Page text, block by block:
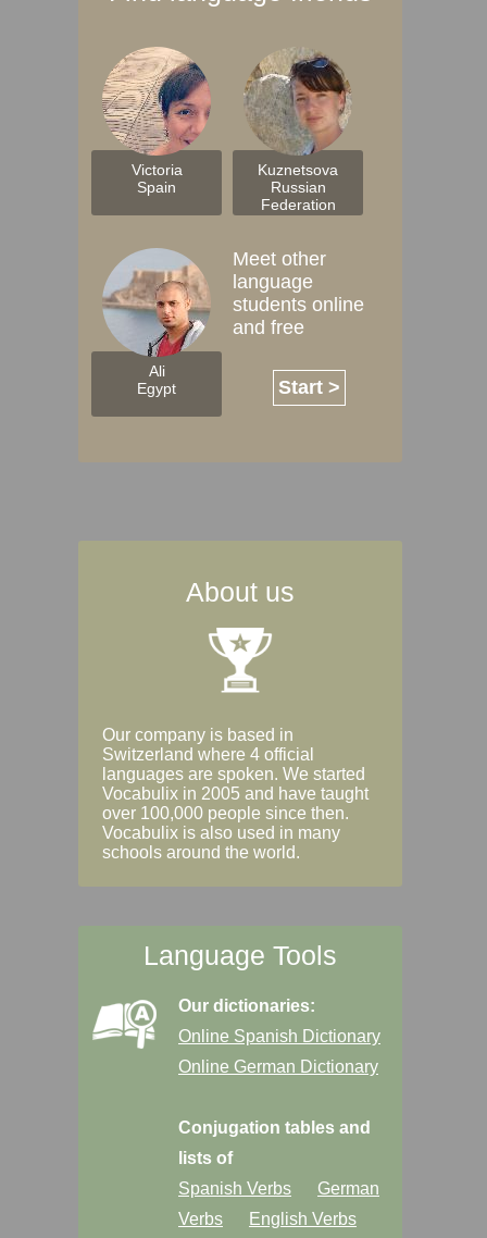
Victoria
Spain
Kuznetsova
Russian
Federation
Ali
Egypt
Meet other
language
students online
and free
Start >
About us
Our company is based in
Switzerland where 4 official
languages are spoken. We started
Vocabulix in 2005 and have taught
over 100,000 people since then.
Vocabulix is also used in many
schools around the world.
Language Tools
Our dictionaries:
Online Spanish Dictionary
Online German Dictionary
Conjugation tables and
lists of
Spanish Verbs
German
Verbs
English Verbs